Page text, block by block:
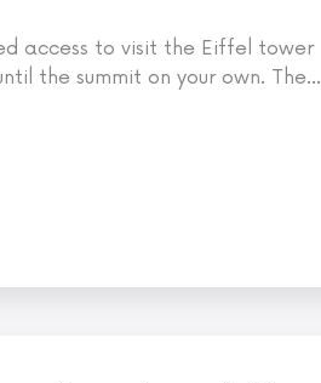
access to visit the Eiffel tower
the summit on your own. The…